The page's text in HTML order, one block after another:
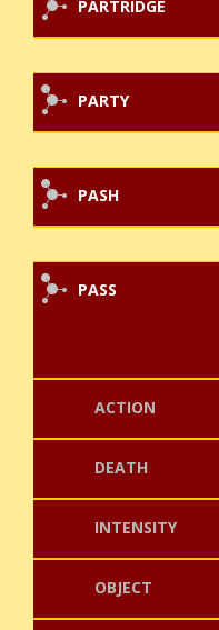
PARTRIDGE
PARTY
PASH
PASS
ACTION
DEATH
INTENSITY
OBJECT